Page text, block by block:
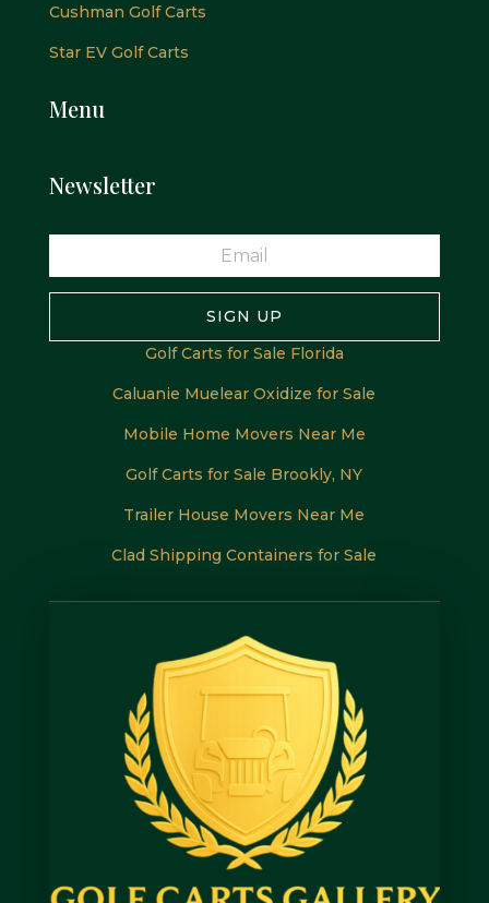
Cushman Golf Carts
Star EV Golf Carts
Menu
Newsletter
SIGN UP
Golf Carts for Sale Florida
Caluanie Muelear Oxidize for Sale
Mobile Home Movers Near Me
Golf Carts for Sale Brookly, NY
Trailer House Movers Near Me
Clad Shipping Containers for Sale